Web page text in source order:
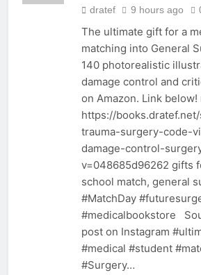
dratef 9 hours ago
The ultimate gift for a
matching into General
140 photorealistic
damage control and
on Amazon. Link below!
https://
trauma-surgery-code-
damage-control-
v=048685d96262 gifts
school match, general
#MatchDay
#medicalbookstore
post on Instagram
#medical #student
#Surgery…